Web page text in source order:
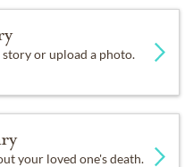
story or upload a photo.
your loved one's death.